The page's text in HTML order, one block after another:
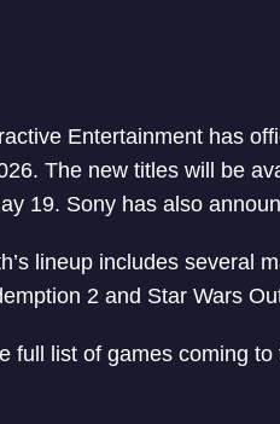
Entertainment has
The new titles will be
19. Sony has also
lineup includes several
2 and Star Wars
full list of games coming